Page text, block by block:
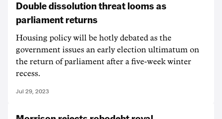
Double dissolution threat looms as
parliament returns
Housing policy will be hotly debated as the
government issues an early election ultimatum on
the return of parliament after a five-week winter
recess.
Jul 29, 2023